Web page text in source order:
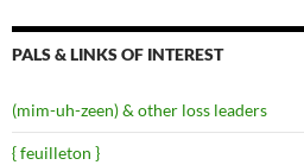
PALS & LINKS OF INTEREST
(mim-uh-zeen) & other loss leaders
{ feuilleton }